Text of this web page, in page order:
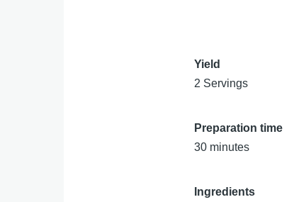
Yield
2 Servings
Preparation time
30 minutes
Ingredients